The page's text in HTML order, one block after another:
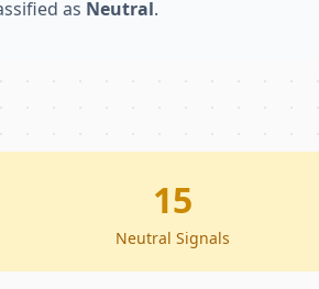
as Neutral.
15
Neutral Signals